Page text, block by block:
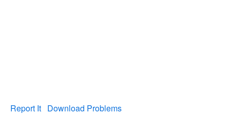
Report It Download Problems